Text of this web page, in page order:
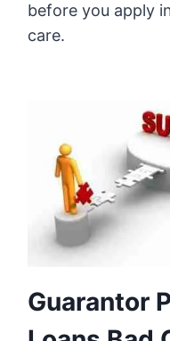
before you apply
care.
Guarantor